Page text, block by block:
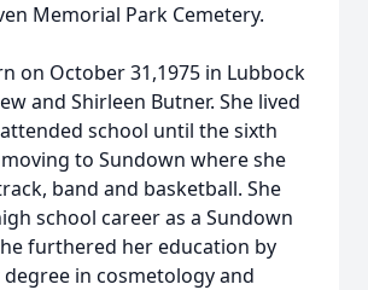
Memorial Park Cemetery.
on October 31,1975 in Lubbock
and Shirleen Butner. She lived
school until the sixth
to Sundown where she
band and basketball. She
school career as a Sundown
furthered her education by
in cosmetology and